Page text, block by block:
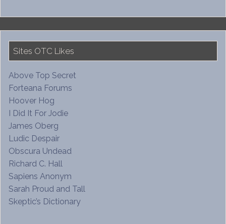
Sites OTC Likes
Above Top Secret
Forteana Forums
Hoover Hog
I Did It For Jodie
James Oberg
Ludic Despair
Obscura Undead
Richard C. Hall
Sapiens Anonym
Sarah Proud and Tall
Skeptic’s Dictionary